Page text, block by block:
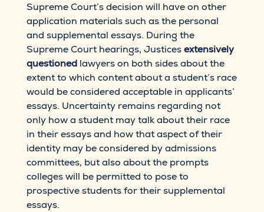
Supreme Court’s decision will have on other
application materials such as the personal
and supplemental essays. During the
Supreme Court hearings, Justicesextensively
questionedlawyers on both sides about the
extent to which content about a student’s race
would be considered acceptable in applicants’
essays. Uncertainty remains regarding not
only how a student may talk about their race
in their essays and how that aspect of their
identity may be considered by admissions
committees, but also about the prompts
colleges will be permitted to pose to
prospective students for their supplemental
essays.